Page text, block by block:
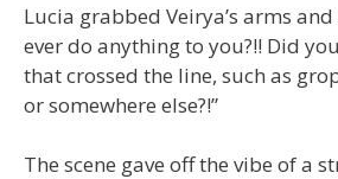
Lucia grabbed Veirya’s arms
ever do anything to you?!! Did
that crossed the line, such as
or somewhere else?!”
The scene gave off the vibe of a